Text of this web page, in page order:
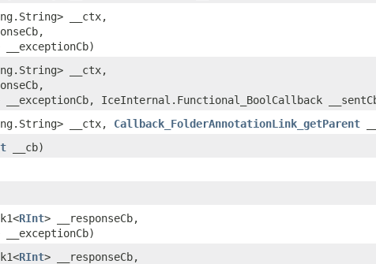
__ctx,
__ctx,
IceInternal.Functional_BoolCallback
__ctx, Callback_FolderAnnotationLink_getParent
__cb)
RInt> __responseCb,
RInt> __responseCb,